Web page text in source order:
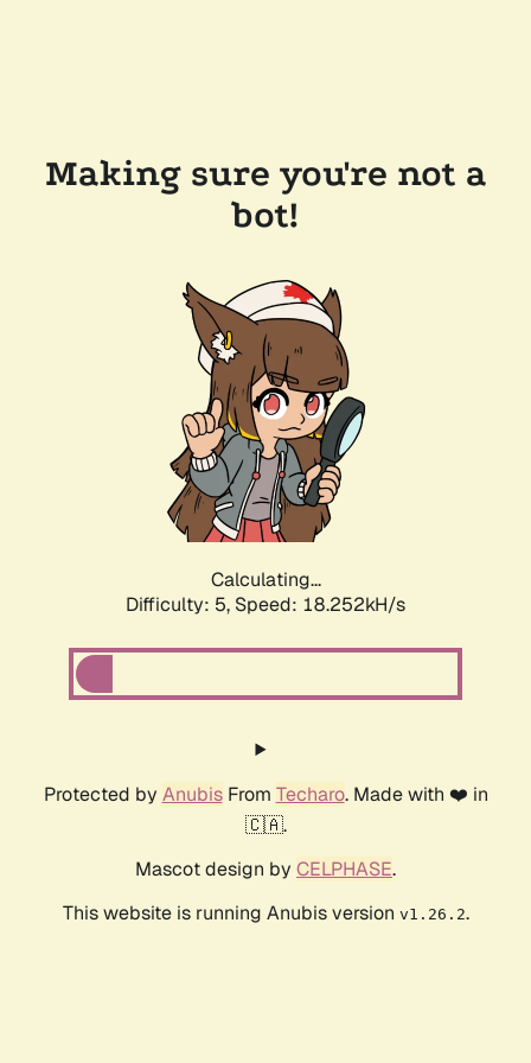
Making sure you're not a
bot!
Calculating...
Difficulty: 5, Speed: 18.252kH/s
Protected by AnubisFrom Techaro. Made with ❤️ in
🇨🇦.
Mascot design by CELPHASE.
This website is running Anubis version v1.26.2.